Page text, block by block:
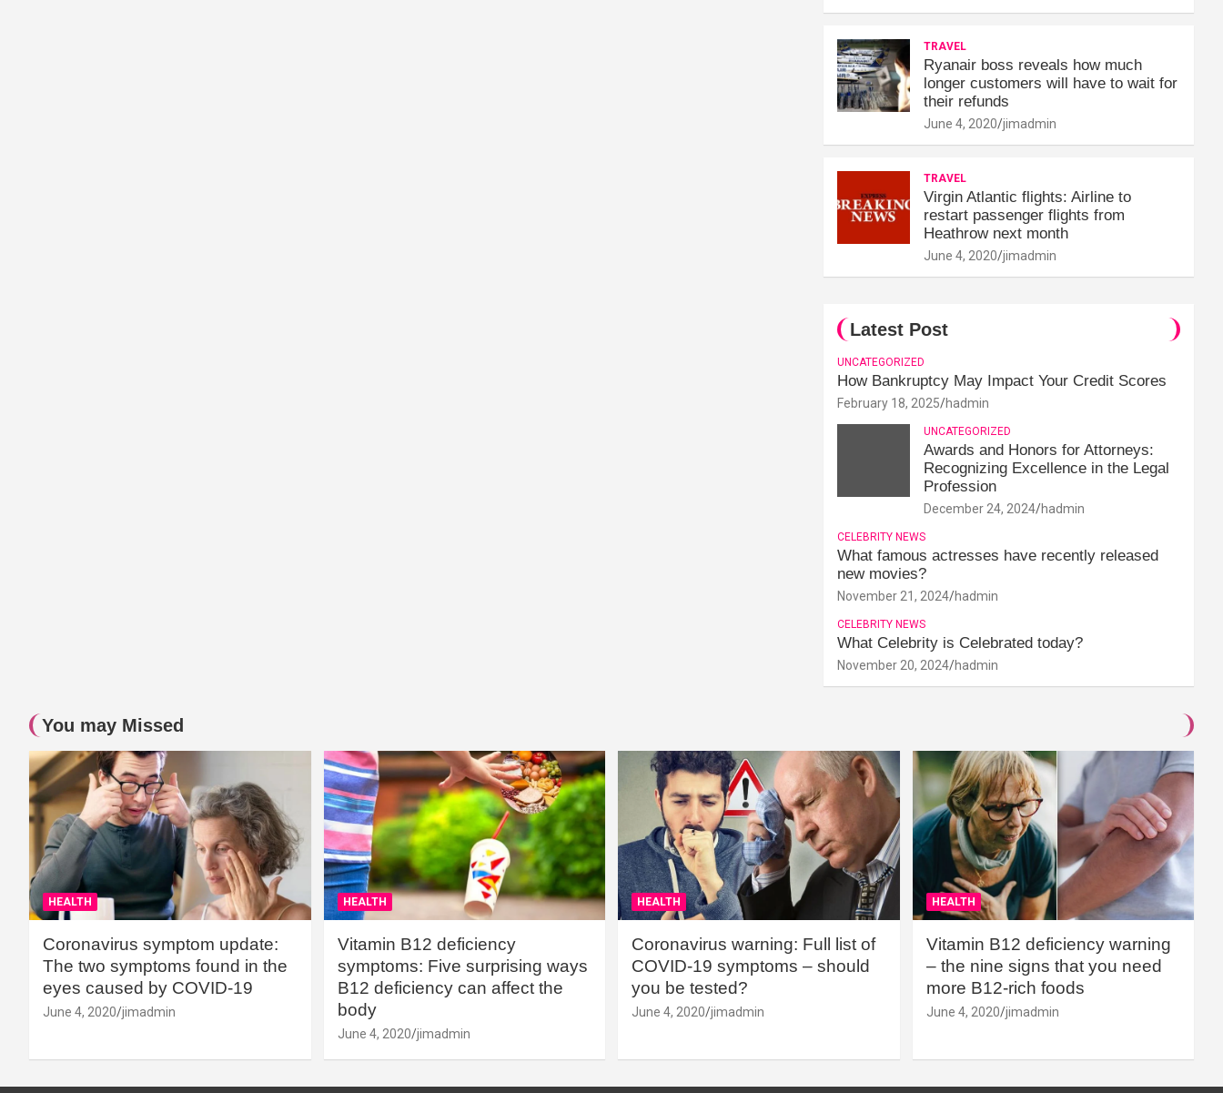
TRAVEL
Ryanair boss reveals how much
longer customers will have to wait for
their refunds
June 4, 2020 jimadmin
TRAVEL
Virgin Atlantic flights: Airline to
restart passenger flights from
Heathrow next month
June 4, 2020 jimadmin
Latest Post
UNCATEGORIZED
How Bankruptcy May Impact Your Credit Scores
February 18, 2025 hadmin
UNCATEGORIZED
Awards and Honors for Attorneys:
Recognizing Excellence in the Legal
Profession
December 24, 2024 hadmin
CELEBRITY NEWS
What famous actresses have recently released
new movies?
November 21, 2024 hadmin
CELEBRITY NEWS
What Celebrity is Celebrated today?
November 20, 2024 hadmin
You may Missed
HEALTH
Coronavirus symptom update:
The two symptoms found in the
eyes caused by COVID-19
June 4, 2020 jimadmin
HEALTH
Vitamin B12 deficiency
symptoms: Five surprising ways
B12 deficiency can affect the
body
June 4, 2020 jimadmin
HEALTH
Coronavirus warning: Full list of
COVID-19 symptoms – should
you be tested?
June 4, 2020 jimadmin
HEALTH
Vitamin B12 deficiency warning
– the nine signs that you need
more B12-rich foods
June 4, 2020 jimadmin